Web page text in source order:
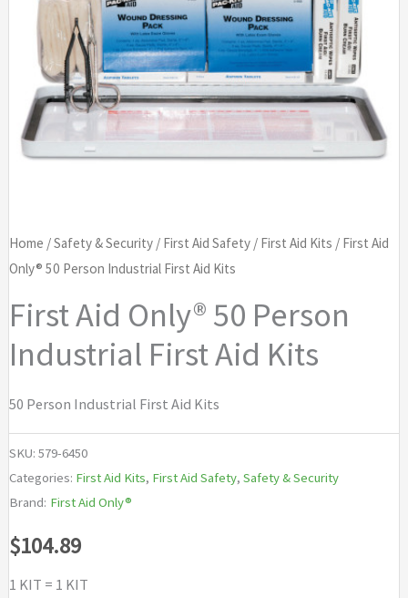
Home /Safety & Security/ First Aid Safety/ First Aid Kits / First Aid
Only® 50 Person Industrial First Aid Kits
First Aid Only® 50 Person
Industrial First Aid Kits
50 Person Industrial First Aid Kits
SKU: 579-6450
Categories: First Aid Kits, First Aid Safety, Safety & Security
Brand: First Aid Only®
$104.89
1 KIT = 1 KIT